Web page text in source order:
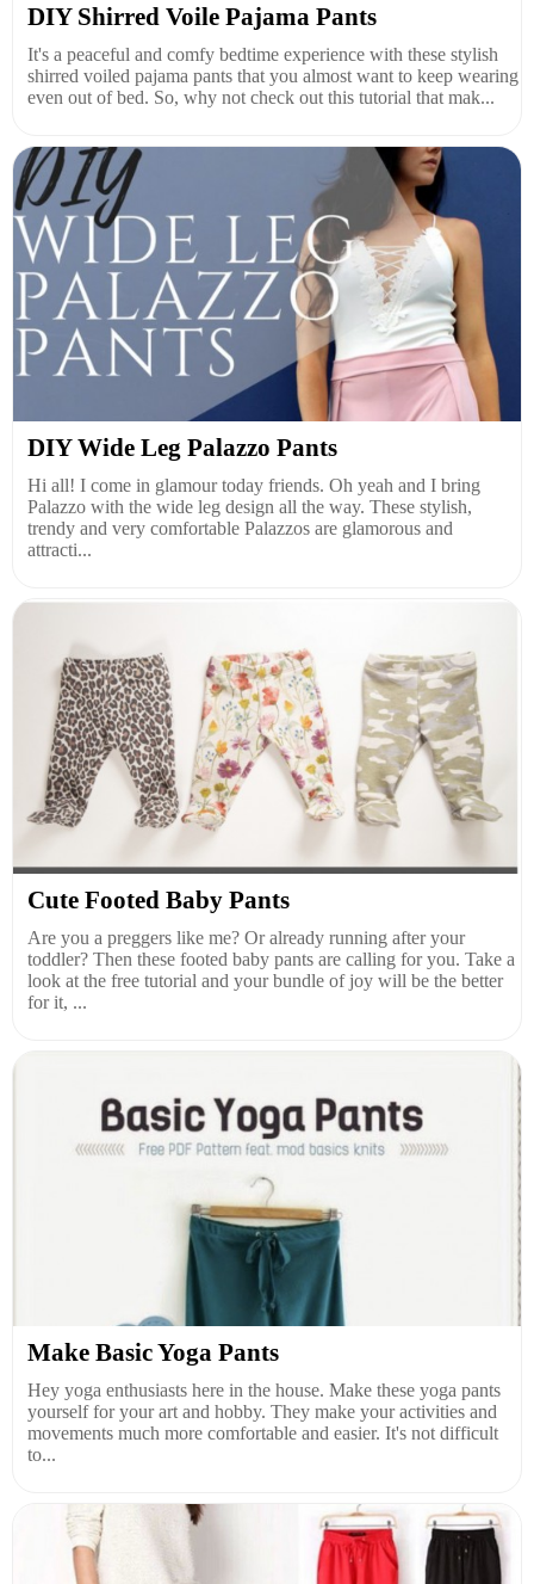
DIY Shirred Voile Pajama Pants
It's a peaceful and comfy bedtime experience with these stylish
shirred voiled pajama pants that you almost want to keep wearing
even out of bed. So, why not check out this tutorial that mak...
DIY Wide Leg Palazzo Pants
Hi all! I come in glamour today friends. Oh yeah and I bring
Palazzo with the wide leg design all the way. These stylish,
trendy and very comfortable Palazzos are glamorous and
attracti...
Cute Footed Baby Pants
Are you a preggers like me? Or already running after your
toddler? Then these footed baby pants are calling for you. Take a
look at the free tutorial and your bundle of joy will be the better
for it, ...
Make Basic Yoga Pants
Hey yoga enthusiasts here in the house. Make these yoga pants
yourself for your art and hobby. They make your activities and
movements much more comfortable and easier. It's not difficult
to...